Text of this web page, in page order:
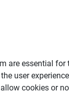
are essential
user
cookies or